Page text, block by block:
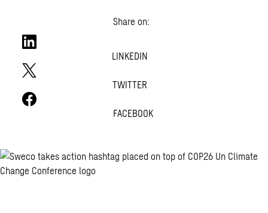
Share on:
LINKEDIN
TWITTER
FACEBOOK